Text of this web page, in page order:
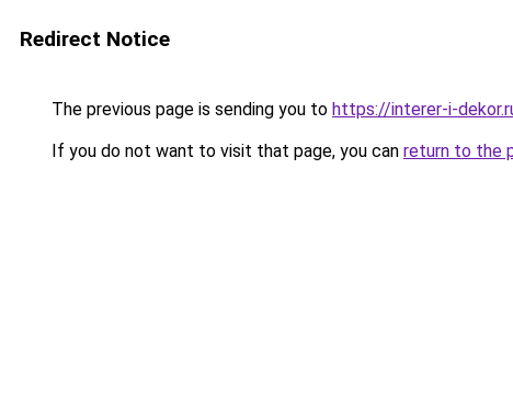
Redirect Notice
The previous page is sending you to https://interer-i-
If you do not want to visit that page, you can return to the